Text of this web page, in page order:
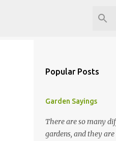
Popular Posts
Garden Sayings
There are so many
gardens, and they